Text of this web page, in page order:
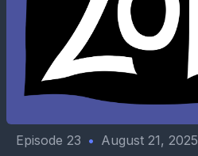
Episode 23 • August 21, 2025